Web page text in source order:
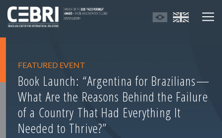
FEATURED EVENT
Book Launch: “Argentina for Brazilians—
What Are the Reasons Behind the Failure
of a Country That Had Everything It
Needed to Thrive?”